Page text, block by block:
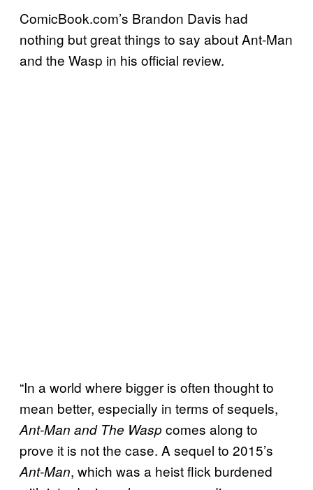
ComicBook.com’s Brandon Davis had
nothing but great things to say about Ant-Man
and the Wasp in his official review.
“In a world where bigger is often thought to
mean better, especially in terms of sequels,
Ant-Man and The Waspcomes along to
prove it is not the case. A sequel to 2015’s
Ant-Man, which was a heist flick burdened